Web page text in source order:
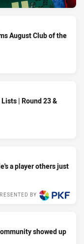
August Club of the
| Round 23 &
a player others just
BY
showed up